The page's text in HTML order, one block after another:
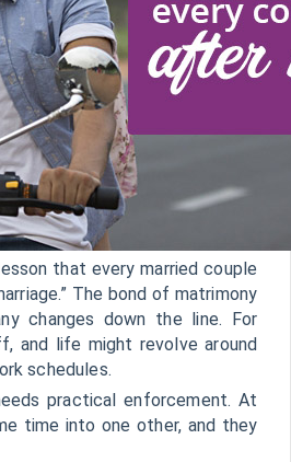
that every married couple
The bond of matrimony
changes down the line. For
and life might revolve around
schedules.
practical enforcement. At
time into one other, and they